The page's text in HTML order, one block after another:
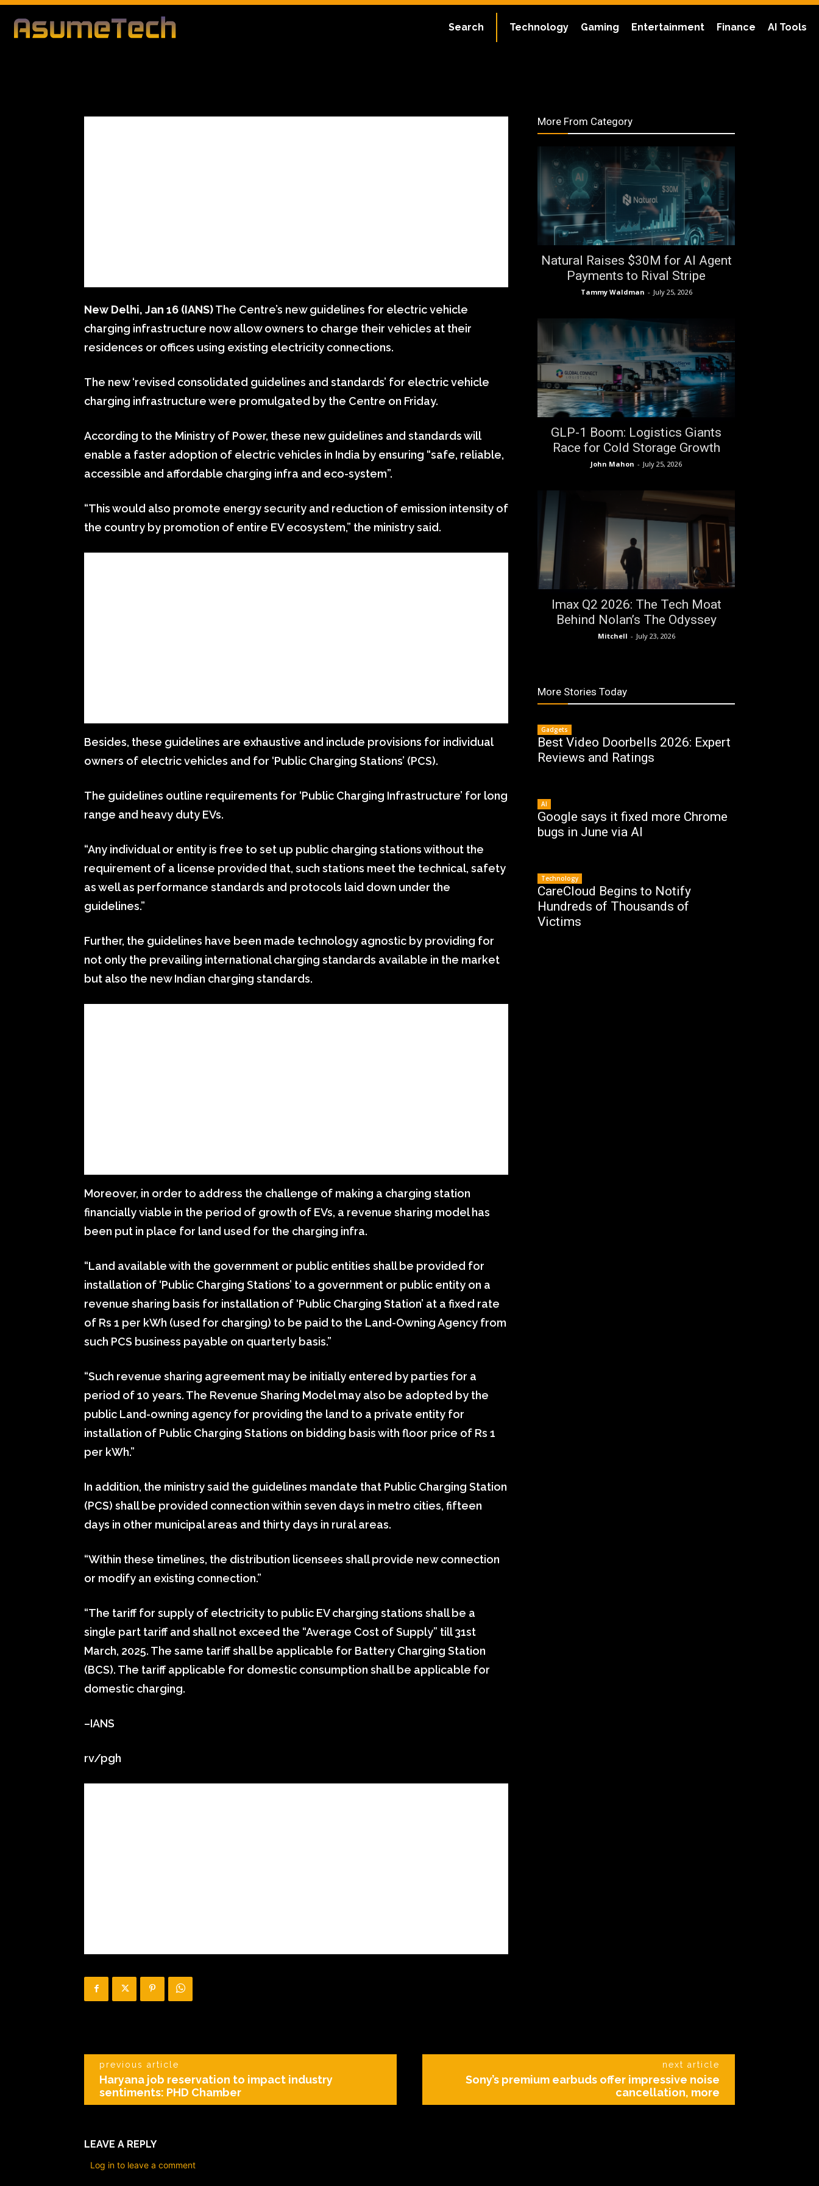
Technology Gaming Entertainment Finance AI Tools
Search
By Editorial Team
Business
New Delhi, Jan 16 (IANS)The Centre’s new guidelines for electric vehicle
charging infrastructure now allow owners to charge their vehicles at their
residences or offices using existing electricity connections.
The new ‘revised consolidated guidelines and standards’ for electric vehicle
charging infrastructure were promulgated by the Centre on Friday.
According to the Ministry of Power, these new guidelines and standards will
enable a faster adoption of electric vehicles in India by ensuring “safe, reliable,
accessible and affordable charging infra and eco-system”.
“This would also promote energy security and reduction of emission intensity of
the country by promotion of entire EV ecosystem,” the ministry said.
Besides, these guidelines are exhaustive and include provisions for individual
owners of electric vehicles and for ‘Public Charging Stations’ (PCS).
The guidelines outline requirements for ‘Public Charging Infrastructure’ for long
range and heavy duty EVs.
“Any individual or entity is free to set up public charging stations without the
requirement of a license provided that, such stations meet the technical, safety
as well as performance standards and protocols laid down under the
guidelines.”
Further, the guidelines have been made technology agnostic by providing for
not only the prevailing international charging standards available in the market
but also the new Indian charging standards.
Moreover, in order to address the challenge of making a charging station
financially viable in the period of growth of EVs, a revenue sharing model has
been put in place for land used for the charging infra.
“Land available with the government or public entities shall be provided for
installation of ‘Public Charging Stations’ to a government or public entity on a
revenue sharing basis for installation of ‘Public Charging Station’ at a fixed rate
of Rs 1 per kWh (used for charging) to be paid to the Land-Owning Agency from
such PCS business payable on quarterly basis.”
“Such revenue sharing agreement may be initially entered by parties for a
period of 10 years. The Revenue Sharing Model may also be adopted by the
public Land-owning agency for providing the land to a private entity for
installation of Public Charging Stations on bidding basis with floor price of Rs 1
per kWh.”
In addition, the ministry said the guidelines mandate that Public Charging Station
(PCS) shall be provided connection within seven days in metro cities, fifteen
days in other municipal areas and thirty days in rural areas.
“Within these timelines, the distribution licensees shall provide new connection
or modify an existing connection.”
“The tariff for supply of electricity to public EV charging stations shall be a
single part tariff and shall not exceed the “Average Cost of Supply” till 31st
March, 2025. The same tariff shall be applicable for Battery Charging Station
(BCS). The tariff applicable for domestic consumption shall be applicable for
domestic charging.
–IANS
rv/pgh
More From Category
Natural Raises $30M for AI Agent
Payments to Rival Stripe
Tammy Waldman - July 25, 2026
GLP-1 Boom: Logistics Giants
Race for Cold Storage Growth
John Mahon - July 25, 2026
Imax Q2 2026: The Tech Moat
Behind Nolan’s The Odyssey
Mitchell - July 23, 2026
More Stories Today
Gadgets
Best Video Doorbells 2026: Expert
Reviews and Ratings
AI
Google says it fixed more Chrome
bugs in June via AI
Technology
CareCloud Begins to Notify
Hundreds of Thousands of
Victims
previous article
Haryana job reservation to impact industry
sentiments: PHD Chamber
next article
Sony’s premium earbuds offer impressive noise
cancellation, more
LEAVE A REPLY
Log in to leave a comment